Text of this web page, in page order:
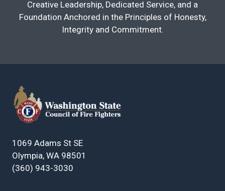
Creative Leadership, Dedicated Service, and a
Foundation Anchored in the Principles of Honesty,
Integrity and Commitment.
1069 Adams St SE
Olympia, WA 98501
(360) 943-3030